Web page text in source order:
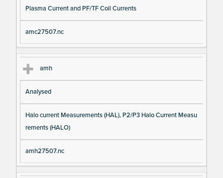
Plasma Current and PF/TF Coil Currents
amc27507.nc
amh
Analysed
Halo current Measurements (HAL), P2/P3 Halo Current Measu
rements (HALO)
amh27507.nc